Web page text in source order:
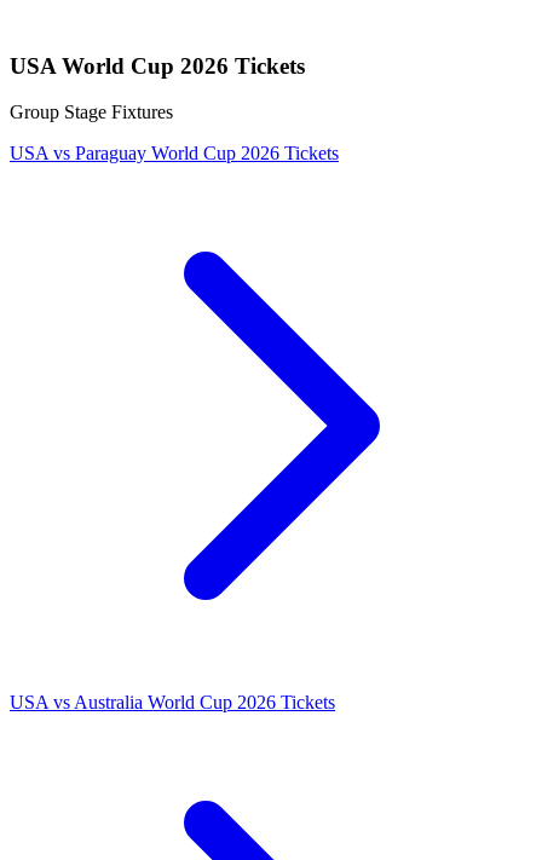
USA World Cup 2026 Tickets
Group Stage Fixtures
USA vs Paraguay World Cup 2026 Tickets
USA vs Australia World Cup 2026 Tickets